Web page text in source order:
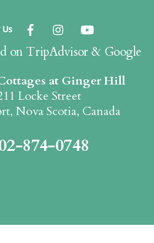
Us
on TripAdvisor & Google
at Ginger Hill
Locke Street
Nova Scotia, Canada
874-0748